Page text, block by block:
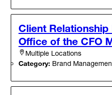
Client Relationship
Office of the CFO
Multiple Locations
Category: Brand